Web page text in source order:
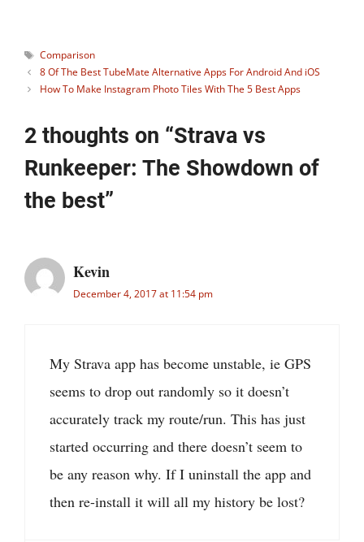
Tags
Comparison
8 Of The Best TubeMate Alternative Apps For Android And iOS
How To Make Instagram Photo Tiles With The 5 Best Apps
2 thoughts on “Strava vs
Runkeeper: The Showdown of
the best”
Kevin
December 4, 2017 at 11:54 pm
My Strava app has become unstable, ie GPS
seems to drop out randomly so it doesn’t
accurately track my route/run. This has just
started occurring and there doesn’t seem to
be any reason why. If I uninstall the app and
then re-install it will all my history be lost?